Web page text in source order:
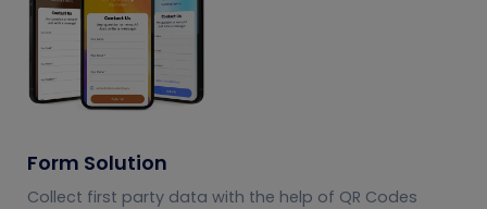
Form Solution
Collect first party data with the help of QR Codes